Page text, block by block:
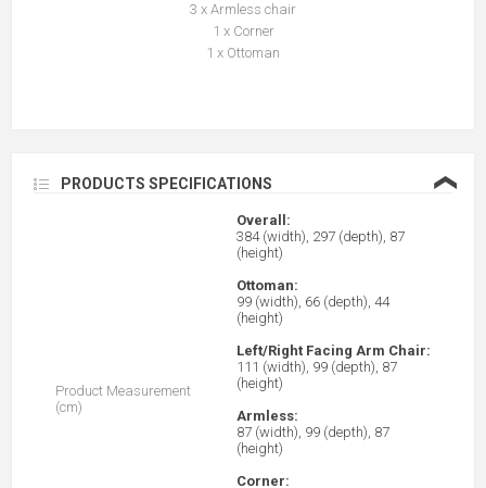
3 x Armless chair
1 x Corner
1 x Ottoman
PRODUCTS SPECIFICATIONS ❮
Product Measurement
(cm)
Overall:
384 (width), 297 (depth), 87
(height)
Ottoman:
99 (width), 66 (depth), 44
(height)
Left/Right Facing Arm Chair:
111 (width), 99 (depth), 87
(height)
Armless:
87 (width), 99 (depth), 87
(height)
Corner: